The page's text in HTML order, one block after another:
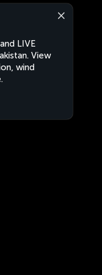
LIVE
View
wind